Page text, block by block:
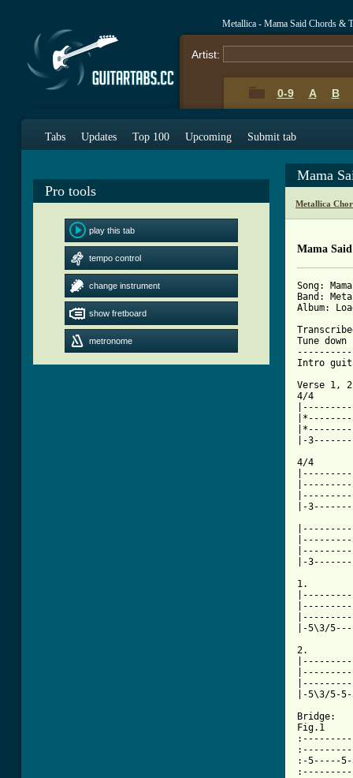
Metallica - Mama Said Chords &
Artist:
0-9 A B
Tabs Updates Top 100 Upcoming Submit tab
Pro tools
play this tab
tempo control
change instrument
show fretboard
metronome
Mama
Metallica
Mama Said
Song:
Band:
Album:
Tune
Intro
Verse 1,
4/4
|-
4/4
|-
|-
1.
|-5\3/
2.
|-5\3/5-
Bridge:
Fig.1
:-5-----